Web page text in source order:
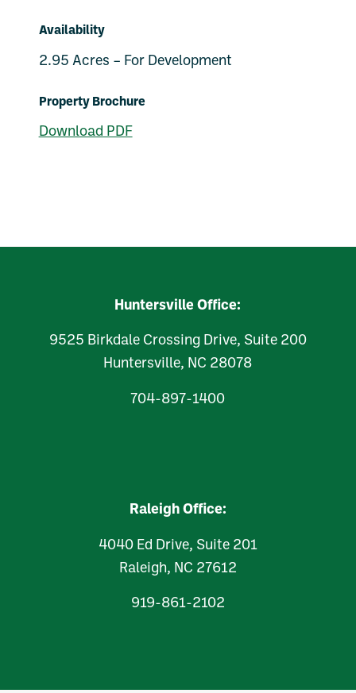
Availability
2.95 Acres – For Development
Property Brochure
Download PDF
Huntersville Office:
9525 Birkdale Crossing Drive, Suite 200
Huntersville, NC 28078
704-897-1400
Raleigh Office:
4040 Ed Drive, Suite 201
Raleigh, NC 27612
919-861-2102